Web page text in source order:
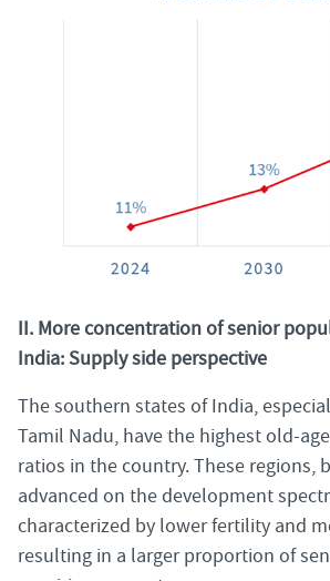
II. More concentration of senior
India: Supply side perspective
The southern states of India,
Tamil Nadu, have the highest old-
ratios in the country. These regions,
advanced on the development
characterized by lower fertility and
resulting in a larger proportion of